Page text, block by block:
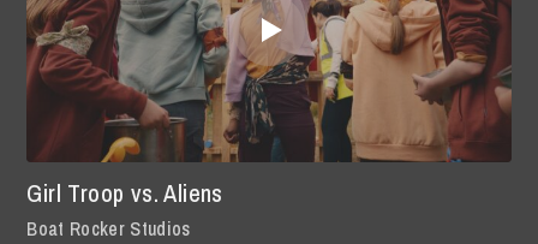
Girl Troop vs. Aliens
Boat Rocker Studios